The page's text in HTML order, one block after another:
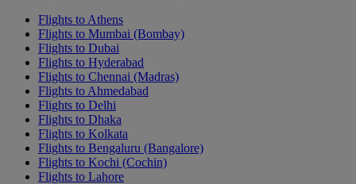
Flights to Athens
Flights to Mumbai (Bombay)
Flights to Dubai
Flights to Hyderabad
Flights to Chennai (Madras)
Flights to Ahmedabad
Flights to Delhi
Flights to Dhaka
Flights to Kolkata
Flights to Bengaluru (Bangalore)
Flights to Kochi (Cochin)
Flights to Lahore